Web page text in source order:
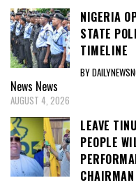
NIGERIA
STATE
TIMELINE
BY
News News
AUGUST 4, 2026
LEAVE
PEOPLE